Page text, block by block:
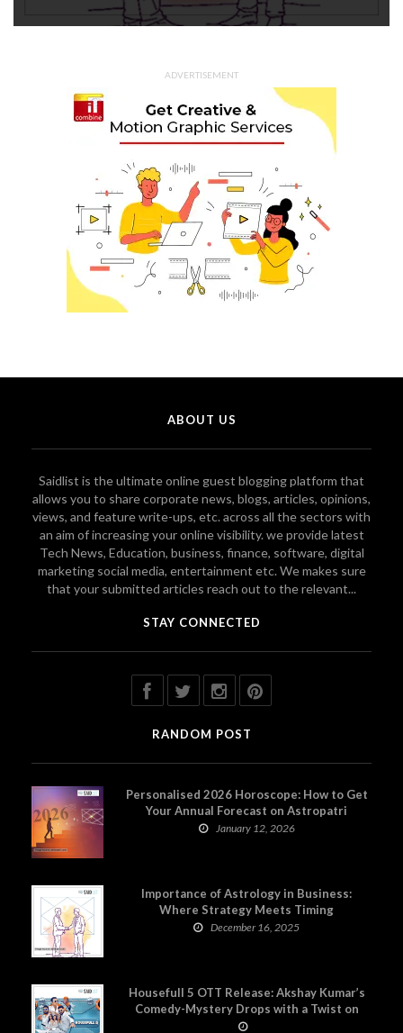
ADVERTISEMENT
ABOUT US
Saidlist is the ultimate online guest blogging platform that
allows you to share corporate news, blogs, articles, opinions,
views, and feature write-ups, etc. across all the sectors with
an aim of increasing your online visibility. we provide latest
Tech News, Education, business, finance, software, digital
marketing social media, entertainment etc. We makes sure
that your submitted articles reach out to the relevant...
STAY CONNECTED
RANDOM POST
Personalised 2026 Horoscope: How to Get
Your Annual Forecast on Astropatri
January 12, 2026
Importance of Astrology in Business:
Where Strategy Meets Timing
December 16, 2025
Housefull 5 OTT Release: Akshay Kumar’s
Comedy-Mystery Drops with a Twist on
Prime Video